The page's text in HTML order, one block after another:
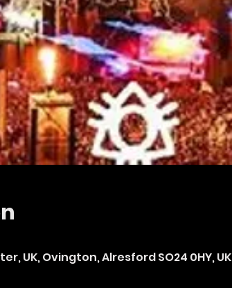
UK, Ovington, Alresford SO24 0HY, UK